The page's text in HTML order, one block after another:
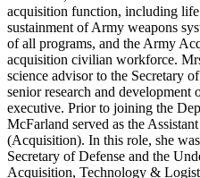
acquisition function, including life
sustainment of Army weapons
of all programs, and the Army
acquisition civilian workforce.
science advisor to the Secretary
senior research and
executive. Prior to joining the
McFarland served as the
(Acquisition). In this role, she
Secretary of Defense and the
Acquisition, Technology &